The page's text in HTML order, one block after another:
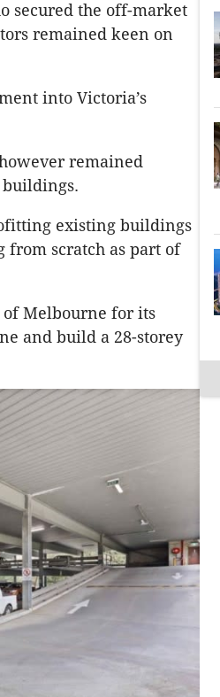
secured the off-market
remained keen on
into Victoria’s
remained
existing buildings
scratch as part of
Melbourne for its
and build a 28-storey